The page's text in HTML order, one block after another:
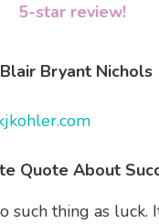
5-star review!
Bryant Nichols
Quote About
such thing as luck.